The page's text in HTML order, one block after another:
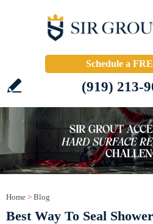
Schedule a
(919) 213-
Home > Blog
Best Way To Seal